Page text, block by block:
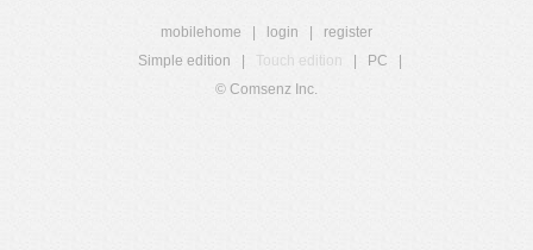
mobilehome login
register
Simple edition
Touch edition PC
© Comsenz Inc.